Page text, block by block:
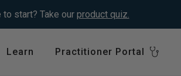
to start? Take our product quiz.
Learn Practitioner Portal